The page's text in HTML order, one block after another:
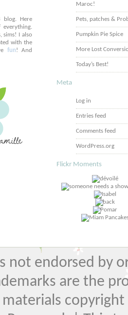
blog. Here
sims! I also
with the
fun! And
Maroc!
Pets, patches &
Pumpkin Pie Spice
More Lost
Today’s Best!
Meta
Log in
Entries feed
Comments feed
WordPress.org
Flickr Moments
not endorsed by
are the